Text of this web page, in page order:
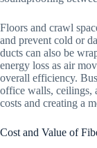
Floors and crawl
and prevent cold or
ducts can also be
energy loss as air
overall efficiency.
office walls, ceilings,
costs and creating a
Cost and Value of